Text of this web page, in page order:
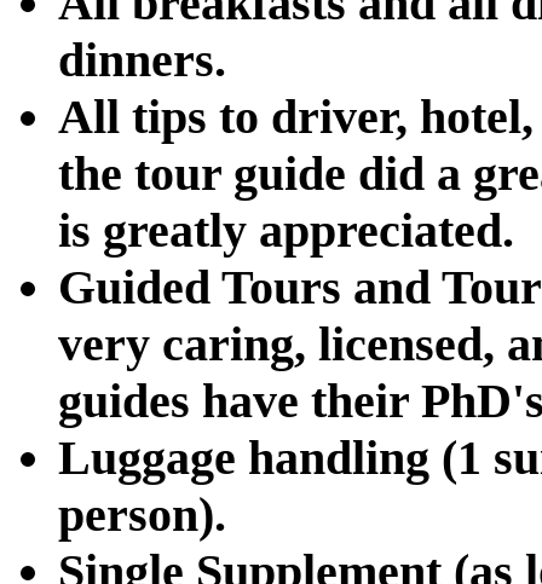
dinners.
All tips to driver,
the tour guide did a
is greatly appreciated.
Guided Tours and
very caring, licensed,
guides have their
Luggage handling (1
person).
Single Supplement (as